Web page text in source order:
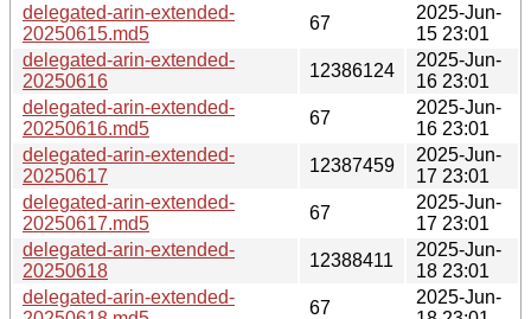
delegated-arin-extended-
20250615.md5
67
2025-Jun-
15 23:01
delegated-arin-extended-
20250616
12386124
2025-Jun-
16 23:01
delegated-arin-extended-
20250616.md5
67
2025-Jun-
16 23:01
delegated-arin-extended-
20250617
12387459
2025-Jun-
17 23:01
delegated-arin-extended-
20250617.md5
67
2025-Jun-
17 23:01
delegated-arin-extended-
20250618
12388411
2025-Jun-
18 23:01
delegated-arin-extended-
67
2025-Jun-